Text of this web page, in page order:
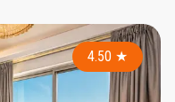
4.50 ★